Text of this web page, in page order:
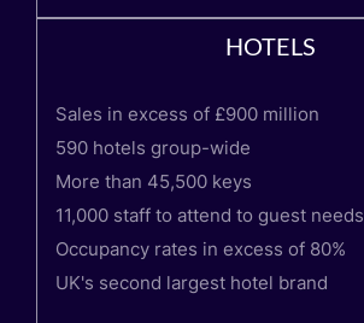
HOTELS
Sales in excess of £900 million
590 hotels group-wide
More than 45,500 keys
11,000 staff to attend to guest needs
Occupancy rates in excess of 80%
UK's second largest hotel brand